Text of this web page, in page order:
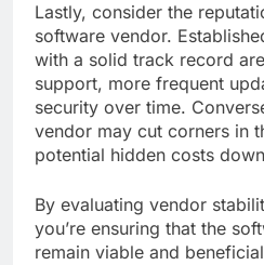
Lastly, consider the
software vendor.
with a solid track record
support, more frequent
security over time.
vendor may cut corners in
potential hidden costs
By evaluating vendor
you’re ensuring that the
remain viable and